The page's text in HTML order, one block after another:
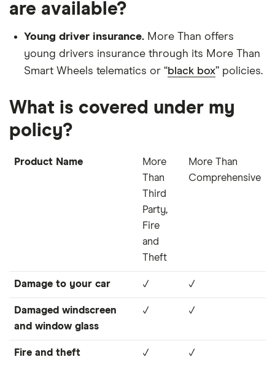
are available?
Young driver insurance. More Than offers
young drivers insurance through its More Than
Smart Wheels telematics or “black box” policies.
What is covered under my
policy?
Product Name
More
Than
Third
Party,
Fire
and
Theft
More Than
Comprehensive
Damage to your car ✓ ✓
Damaged windscreen
and window glass
✓ ✓
Fire and theft ✓ ✓